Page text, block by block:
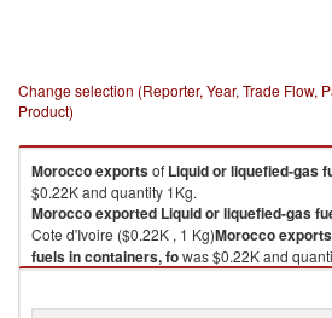
Change selection (Reporter, Year, Trade Flow,
Product)
Moroccoexportsof Liquid or liquefied-gas
$0.22K and quantity 1Kg.
Moroccoexported Liquid or liquefied-gas
Cote d'Ivoire ($0.22K , 1 Kg)Moroccoexports
fuels in containers, fowas $0.22K and